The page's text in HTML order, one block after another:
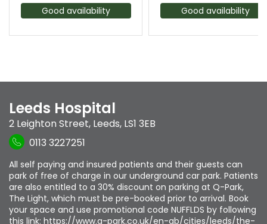
Good availability Good availability
Leeds Hospital
2 Leighton Street, Leeds, LS1 3EB
0113 3227251
All self paying and insured patients and their guests can
park of free of charge in our underground car park. Patients
are also entitled to a 30% discount on parking at Q-Park,
The Light, which must be pre-booked prior to arrival. Book
your space and use promotional code NUFFLDS by following
this link: https://www.q-park.co.uk/en-gb/cities/leeds/the-